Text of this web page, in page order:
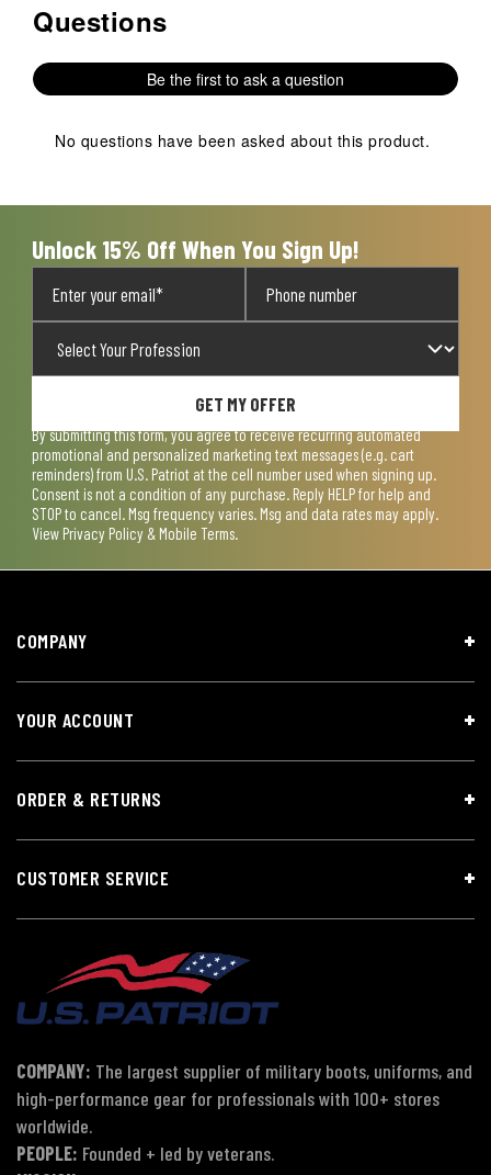
No questions have been asked about this product.
Questions
Be the first to ask a question
No questions have been asked about this product.
Unlock 15% Off When You Sign Up!
GET MY OFFER
By submitting this form, you agree to receive recurring automated
promotional and personalized marketing text messages (e.g. cart
reminders) from U.S. Patriot at the cell number used when signing up.
Consent is not a condition of any purchase. Reply HELP for help and
STOP to cancel. Msg frequency varies. Msg and data rates may apply.
View Privacy Policy & Mobile Terms.
COMPANY
YOUR ACCOUNT
ORDER & RETURNS
CUSTOMER SERVICE
COMPANY: The largest supplier of military boots, uniforms, and
high-performance gear for professionals with 100+ stores
worldwide.
PEOPLE: Founded + led by veterans.